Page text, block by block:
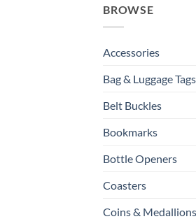
BROWSE
Accessories
Bag & Luggage Tags
Belt Buckles
Bookmarks
Bottle Openers
Coasters
Coins & Medallions